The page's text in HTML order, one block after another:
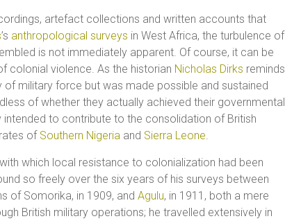
artefact collections and written accounts that
’s anthropological surveys in West Africa, the turbulence of
is not immediately apparent. Of course, it can be
colonial violence. As the historian Nicholas Dirks reminds
military force but was made possible and sustained
of whether they actually achieved their governmental
intended to contribute to the consolidation of British
of Southern Nigeria and Sierra Leone
which local resistance to colonialization had been
so freely over the six years of his surveys between
of Somorika, in 1909, and Agulu, in 1911, both a mere
British military operations; he travelled extensively in